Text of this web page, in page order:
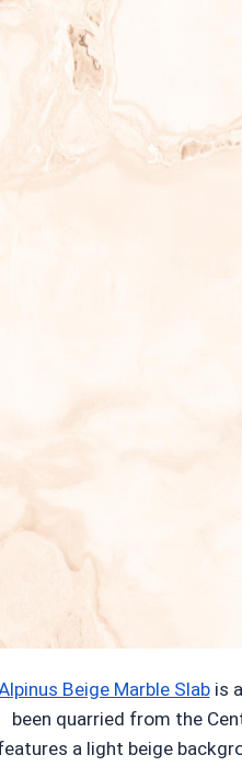
Beige Marble Slabis
been quarried from the
a light beige